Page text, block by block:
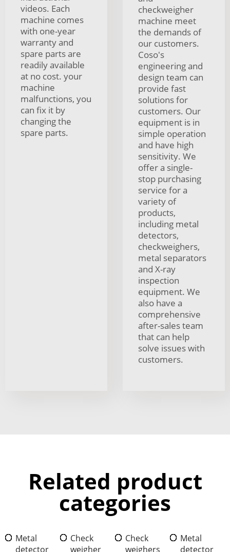
videos. Each
machine comes
with one-year
warranty and
spare parts are
readily available
at no cost. your
machine
malfunctions, you
can fix it by
changing the
spare parts.
checkweigher
machine meet
the demands of
our customers.
Coso's
engineering and
design team can
provide fast
solutions for
customers. Our
equipment is in
simple operation
and have high
sensitivity. We
offer a single-
stop purchasing
service for a
variety of
products,
including metal
detectors,
checkweighers,
metal separators
and X-ray
inspection
equipment. We
also have a
comprehensive
after-sales team
that can help
solve issues with
customers.
Related product
categories
Metal
detector
Check
weigher
Check
weighers
Metal
detector